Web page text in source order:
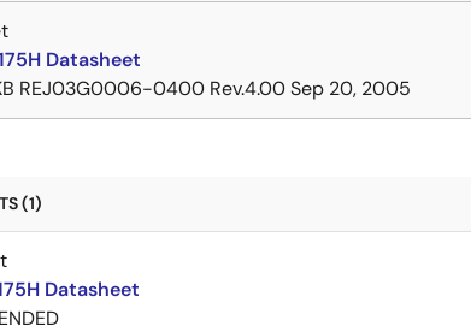
Datasheet
REJ03G0006-0400 Rev.4.00Sep 20, 2005
(1)
Datasheet